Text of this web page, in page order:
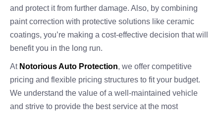
and protect it from further damage. Also, by combining
paint correction with protective solutions like ceramic
coatings, you’re making a cost-effective decision that will
benefit you in the long run.
At Notorious Auto Protection, we offer competitive
pricing and flexible pricing structures to fit your budget.
We understand the value of a well-maintained vehicle
and strive to provide the best service at the most